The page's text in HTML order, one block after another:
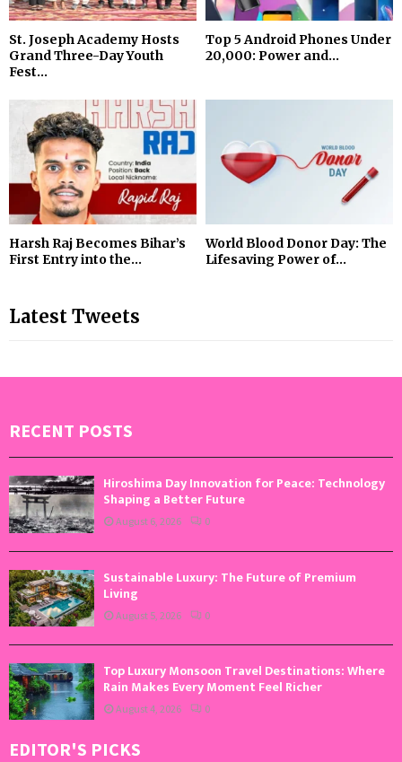
St. Joseph Academy Hosts
Grand Three-Day Youth
Fest...
Top 5 Android Phones Under
₹20,000: Power and...
Harsh Raj Becomes Bihar’s
First Entry into the...
World Blood Donor Day: The
Lifesaving Power of...
Latest Tweets
RECENT POSTS
Hiroshima Day Innovation for Peace: Technology
Shaping a Better Future
August 6, 2026 0
Sustainable Luxury: The Future of Premium
Living
August 5, 2026 0
Top Luxury Monsoon Travel Destinations: Where
Rain Makes Every Moment Feel Richer
August 4, 2026 0
EDITOR'S PICKS